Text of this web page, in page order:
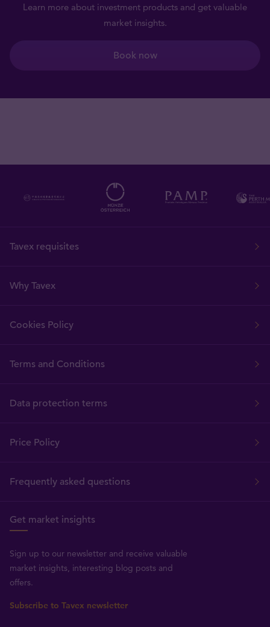
Learn more about investment products and get valuable
market insights.
Book now
Tavex requisites
Why Tavex
Cookies Policy
Terms and Conditions
Data protection terms
Price Policy
Frequently asked questions
Get market insights
Sign up to our newsletter and receive valuable
market insights, interesting blog posts and
offers.
Subscribe to Tavex newsletter